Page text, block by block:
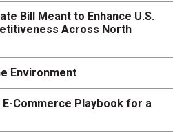
Bill Meant to Enhance U.S.
Across North
Environment
Commerce Playbook for a